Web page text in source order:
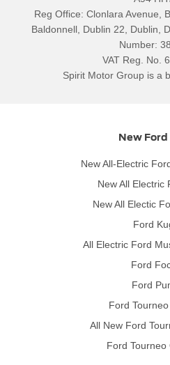
Reg Office: Clonlara Avenue,
Baldonnell, Dublin 22, Dublin,
Number:
VAT Reg. No.
Spirit Motor Group is a
New Ford
New All-Electric
New All Electric
New All Electic
Ford
All Electric Ford
Ford
Ford
Ford
All New Ford
Ford Tourneo